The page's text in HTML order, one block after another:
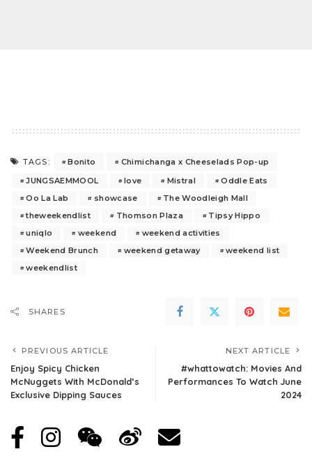
TAGS: Bonito
Chimichanga x Cheeselads Pop-up
JUNGSAEMMOOL
love Mistral
Oddle Eats
Oo La Lab
showcase
The Woodleigh Mall
theweekendlist
Thomson Plaza
Tipsy Hippo
uniqlo
weekend
weekend activities
Weekend Brunch
weekend getaway
weekend list
weekendlist
SHARES
PREVIOUS ARTICLE
Enjoy Spicy Chicken
McNuggets With McDonald’s
Exclusive Dipping Sauces
NEXT ARTICLE
#whattowatch: Movies And
Performances To Watch June
2024